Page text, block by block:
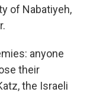
of Nabatiyeh,
anyone
their
the Israeli